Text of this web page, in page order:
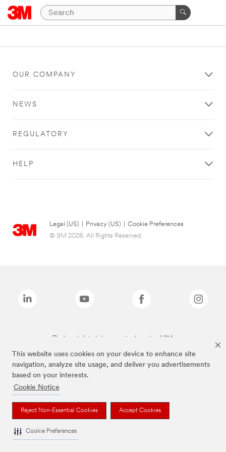
This website uses cookies on your device to enhance site
navigation, analyze site usage, and deliver you advertisements
based on your interests.
Cookie Notice
Reject Non-Essential Cookies Accept Cookies
Cookie Preferences
OUR COMPANY
NEWS
REGULATORY
HELP
Legal (US) Privacy (US)
Cookie Preferences
© 3M 2026. All Rights Reserved.
The brands listed above are trademarks of 3M.